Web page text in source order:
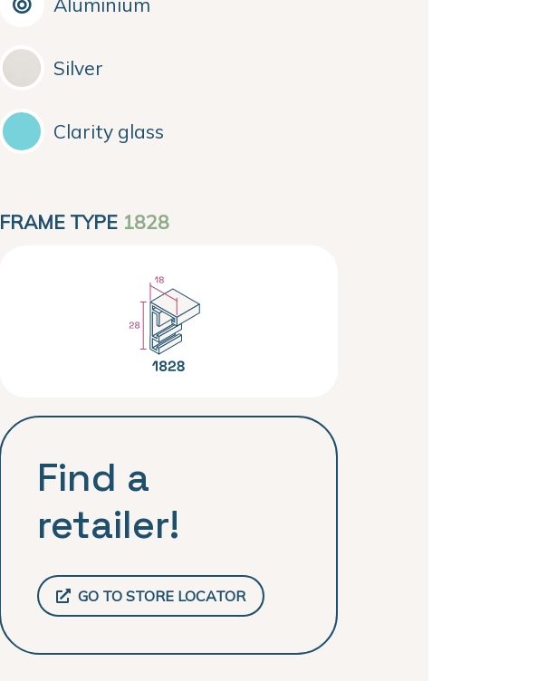
Silver
Clarity glass
FRAME TYPE 1828
Find a
retailer!
GO TO STORE LOCATOR